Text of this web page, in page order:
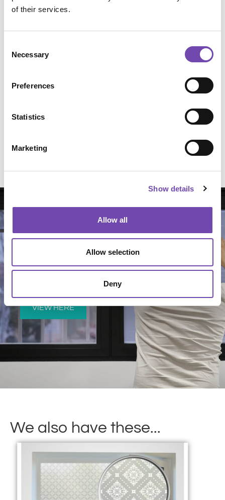
of their services.
Selection
Necessary
Preferences
Statistics
Marketing
Show details
Allow all
Allow selection
Deny
View our fitting instructions
VIEW HERE
We also have these...